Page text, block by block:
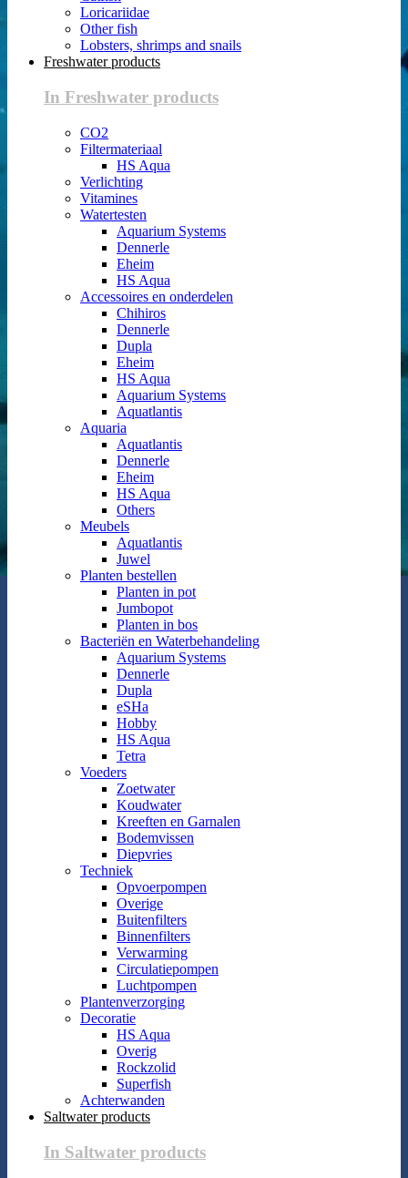
Loricariidae
Other fish
Lobsters, shrimps and snails
Freshwater products
In Freshwater products
CO2
Filtermateriaal
HS Aqua
Verlichting
Vitamines
Watertesten
Aquarium Systems
Dennerle
Eheim
HS Aqua
Accessoires en onderdelen
Chihiros
Dennerle
Dupla
Eheim
HS Aqua
Aquarium Systems
Aquatlantis
Aquaria
Aquatlantis
Dennerle
Eheim
HS Aqua
Others
Meubels
Aquatlantis
Juwel
Planten bestellen
Planten in pot
Jumbopot
Planten in bos
Bacteriën en Waterbehandeling
Aquarium Systems
Dennerle
Dupla
eSHa
Hobby
HS Aqua
Tetra
Voeders
Zoetwater
Koudwater
Kreeften en Garnalen
Bodemvissen
Diepvries
Techniek
Opvoerpompen
Overige
Buitenfilters
Binnenfilters
Verwarming
Circulatiepompen
Luchtpompen
Plantenverzorging
Decoratie
HS Aqua
Overig
Rockzolid
Superfish
Achterwanden
Saltwater products
In Saltwater products